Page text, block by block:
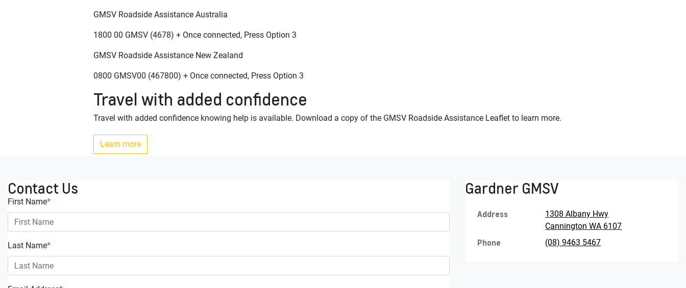
GMSV Roadside Assistance Australia
1800 00 GMSV (4678) + Once connected, Press Option 3
GMSV Roadside Assistance New Zealand
0800 GMSV00 (467800) + Once connected, Press Option 3
Travel with added confidence
Travel with added confidence knowing help is available. Download a copy of the GMSV Roadside Assistance Leaflet to learn more.
Learn more
Contact Us
First Name*
Last Name*
Gardner GMSV
Address
1308 Albany Hwy
Cannington WA 6107
Phone (08) 9463 5467